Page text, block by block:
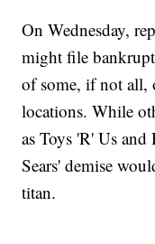
On Wednesday,
might file
of some, if not all,
locations. While
as Toys 'R' Us and
Sears' demise
titan.